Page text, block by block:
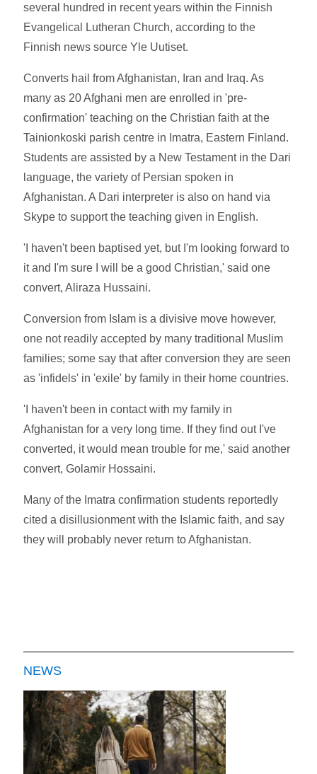
several hundred in recent years within the Finnish
Evangelical Lutheran Church, according to the
Finnish news source Yle Uutiset.
Converts hail from Afghanistan, Iran and Iraq. As
many as 20 Afghani men are enrolled in 'pre-
confirmation' teaching on the Christian faith at the
Tainionkoski parish centre in Imatra, Eastern Finland.
Students are assisted by a New Testament in the Dari
language, the variety of Persian spoken in
Afghanistan. A Dari interpreter is also on hand via
Skype to support the teaching given in English.
'I haven't been baptised yet, but I'm looking forward to
it and I'm sure I will be a good Christian,' said one
convert, Aliraza Hussaini.
Conversion from Islam is a divisive move however,
one not readily accepted by many traditional Muslim
families; some say that after conversion they are seen
as 'infidels' in 'exile' by family in their home countries.
'I haven't been in contact with my family in
Afghanistan for a very long time. If they find out I've
converted, it would mean trouble for me,' said another
convert, Golamir Hossaini.
Many of the Imatra confirmation students reportedly
cited a disillusionment with the Islamic faith, and say
they will probably never return to Afghanistan.
NEWS